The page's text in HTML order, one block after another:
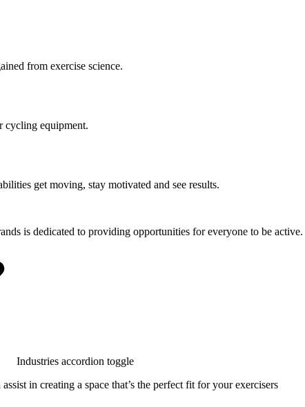
from exercise science.
cycling equipment.
get moving, stay motivated and see results.
is dedicated to providing opportunities for everyone to be active.
Industries accordion toggle
in creating a space that’s the perfect fit for your exercisers